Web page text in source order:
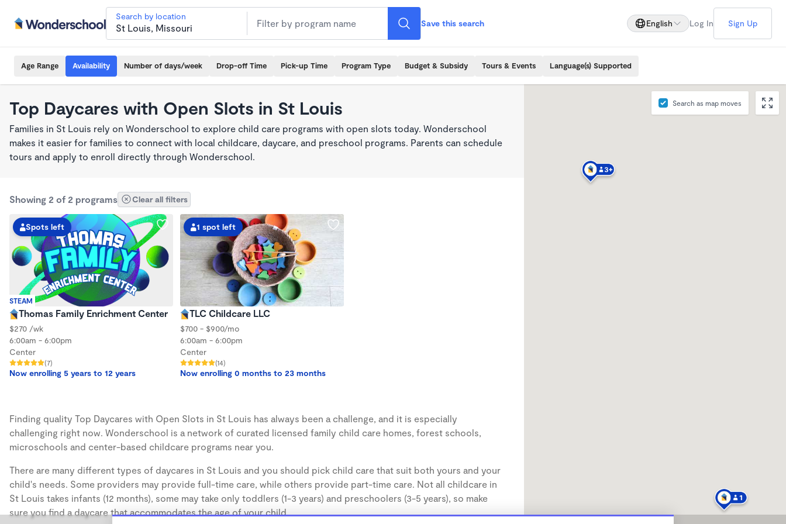
Search by location
Save this search English Log In Sign Up
Age Range Availability Number of days/week Drop-off Time Pick-up Time Program Type Budget & Subsidy Tours & Events Language(s) Supported
Top Daycares with Open Slots in St Louis
Families in St Louis rely on Wonderschool to explore child care programs with open slots today. Wonderschool
makes it easier for families to connect with local childcare, daycare, and preschool programs. Parents can schedule
tours and apply to enroll directly through Wonderschool.
Showing 2 of 2 programs Clear all filters
STEAM
Spots left
Thomas Family Enrichment Center
$270 /wk
6:00am - 6:00pm
Center
(7)
Now enrolling 5 years to 12 years
1 spot left
TLC Childcare LLC
$700 - $900/mo
6:00am - 6:00pm
Center
(14)
Now enrolling 0 months to 23 months
Finding quality Top Daycares with Open Slots in St Louis has always been a challenge, and it is especially
challenging right now. Wonderschool is a network of curated licensed family child care homes, forest schools,
microschools and center-based childcare programs near you.
There are many different types of daycares in St Louis and you should pick child care that suit both yours and your
child's needs. Some providers may provide full-time care, while others provide part-time care. Not all childcare in
St Louis takes infants (12 months), some may take only toddlers (1-3 years) and preschoolers (3-5 years), so make
sure you find a daycare that accommodates the age of your child.
Search as map moves